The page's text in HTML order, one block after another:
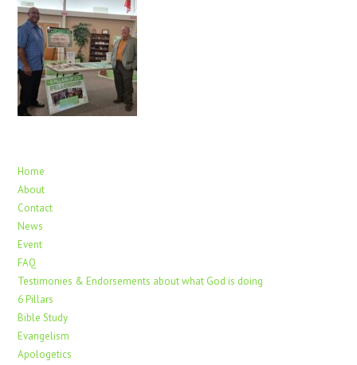
Home
About
Contact
News
Event
FAQ
Testimonies & Endorsements about what God is doing
6 Pillars
Bible Study
Evangelism
Apologetics